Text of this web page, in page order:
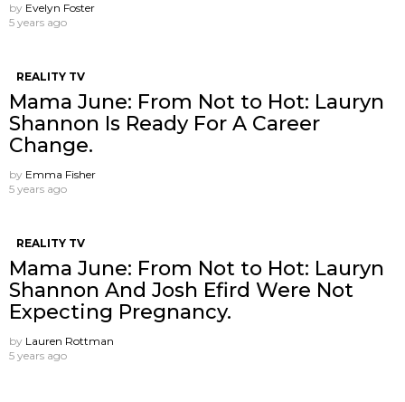
by Evelyn Foster
5 years ago
REALITY TV
Mama June: From Not to Hot: Lauryn
Shannon Is Ready For A Career
Change.
by Emma Fisher
5 years ago
REALITY TV
Mama June: From Not to Hot: Lauryn
Shannon And Josh Efird Were Not
Expecting Pregnancy.
by Lauren Rottman
5 years ago